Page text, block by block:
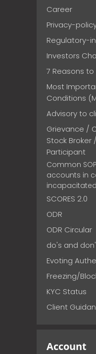
Career
Privacy-
Regulatory-
Investors
7 Reasons
Most
Conditions
Advisory to
Grievance /
Stock
Participant
Common
accounts in
SCORES 2.0
ODR
ODR Circular
do's and
Evoting
Freezing/
KYC Status
Client
Account